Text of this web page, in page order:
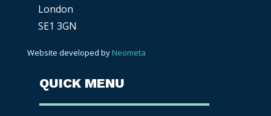
London
SE1 3GN
Website developed by Neometa
QUICK MENU